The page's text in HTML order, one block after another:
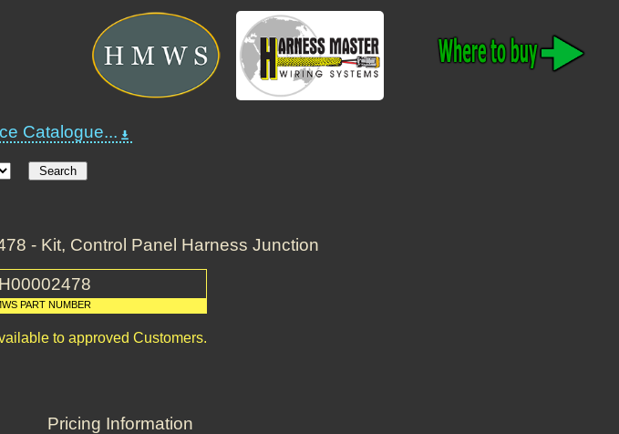
Catalogue...
- Kit, Control Panel Harness Junction
PART NUMBER
to approved Customers.
Pricing Information